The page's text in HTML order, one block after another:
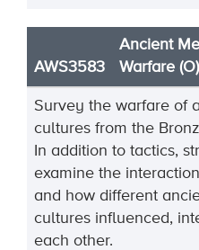
AWS3583
Ancient
Warfare (O)
Survey the warfare of
cultures from the
In addition to tactics,
examine the
and how different
cultures influenced,
each other.